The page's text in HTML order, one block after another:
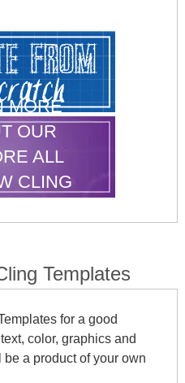
MORE
OUR
ALL
CLING
Templates
for a good
color, graphics and
a product of your own